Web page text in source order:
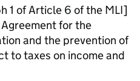
1 of Article 6 of the MLI]
for the
and the prevention of
to taxes on income and